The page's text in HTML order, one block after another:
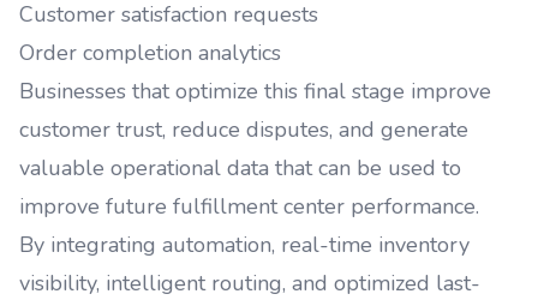
Customer satisfaction requests
Order completion analytics
Businesses that optimize this final stage improve
customer trust, reduce disputes, and generate
valuable operational data that can be used to
improve future fulfillment center performance.
By integrating automation, real-time inventory
visibility, intelligent routing, and optimized last-